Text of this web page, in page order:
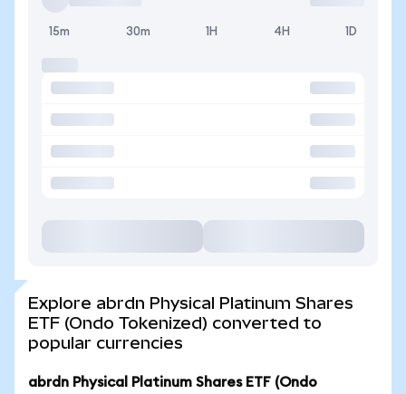
15m 30m 1H 4H 1D
Explore abrdn Physical Platinum Shares
ETF (Ondo Tokenized) converted to
popular currencies
abrdn Physical Platinum Shares ETF (Ondo